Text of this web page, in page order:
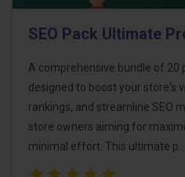
SEO Pack Ultimate
A comprehensive bundle of 20
designed to boost your store's
rankings, and streamline SEO
store owners aiming for
minimal effort. This ultimate p..